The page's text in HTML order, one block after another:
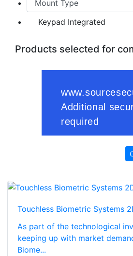
Keypad Integrated
Products selected for
Touchless Biometric Systems
As part of the technological
keeping up with market
Biome...